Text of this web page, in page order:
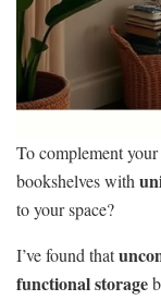
To complement
bookshelves with
to your space?
I’ve found that
functional storage